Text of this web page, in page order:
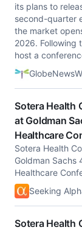
its plans to
second-quarter
the market
2026. Following
host a
Sotera Health
at Goldman
Healthcare
Sotera Health
Goldman Sachs
Healthcare
Seeking
Sotera Health